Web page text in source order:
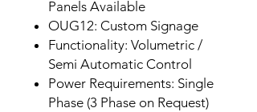
Panels Available
OUG12: Custom Signage
Functionality: Volumetric /
Semi Automatic Control
Power Requirements: Single
Phase (3 Phase on Request)